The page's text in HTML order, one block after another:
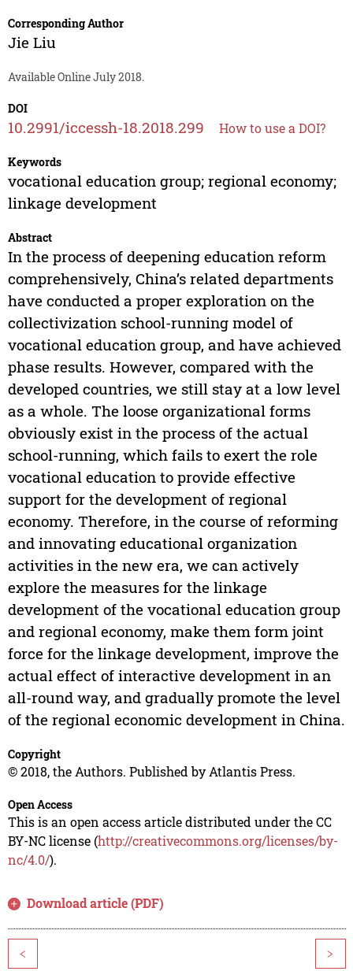
Corresponding Author
Jie Liu
Available Online July 2018.
DOI
10.2991/iccessh-18.2018.299 How to use a DOI?
Keywords
vocational education group; regional economy;
linkage development
Abstract
In the process of deepening education reform
comprehensively, China’s related departments
have conducted a proper exploration on the
collectivization school-running model of
vocational education group, and have achieved
phase results. However, compared with the
developed countries, we still stay at a low level
as a whole. The loose organizational forms
obviously exist in the process of the actual
school-running, which fails to exert the role
vocational education to provide effective
support for the development of regional
economy. Therefore, in the course of reforming
and innovating educational organization
activities in the new era, we can actively
explore the measures for the linkage
development of the vocational education group
and regional economy, make them form joint
force for the linkage development, improve the
actual effect of interactive development in an
all-round way, and gradually promote the level
of the regional economic development in China.
Copyright
© 2018, the Authors. Published by Atlantis Press.
Open Access
This is an open access article distributed under the CC
BY-NC license (http://creativecommons.org/licenses/by-
nc/4.0/).
Download article (PDF)
< >